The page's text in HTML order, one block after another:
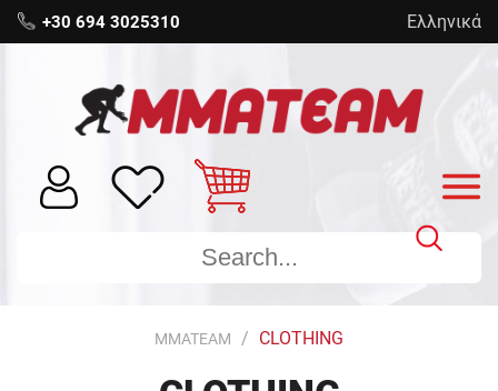
+30 694 3025310 Ελληνικά
MMATEAM CLOTHING